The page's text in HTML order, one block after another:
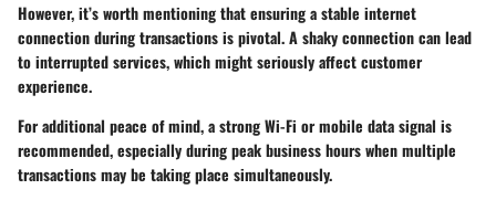
However, it’s worth mentioning that ensuring a stable internet
connection during transactions is pivotal. A shaky connection can lead
to interrupted services, which might seriously affect customer
experience.
For additional peace of mind, a strong Wi-Fi or mobile data signal is
recommended, especially during peak business hours when multiple
transactions may be taking place simultaneously.